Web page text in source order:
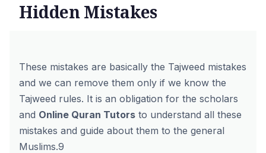
Hidden Mistakes
These mistakes are basically the Tajweed mistakes
and we can remove them only if we know the
Tajweed rules. It is an obligation for the scholars
and Online Quran Tutors to understand all these
mistakes and guide about them to the general
Muslims.9